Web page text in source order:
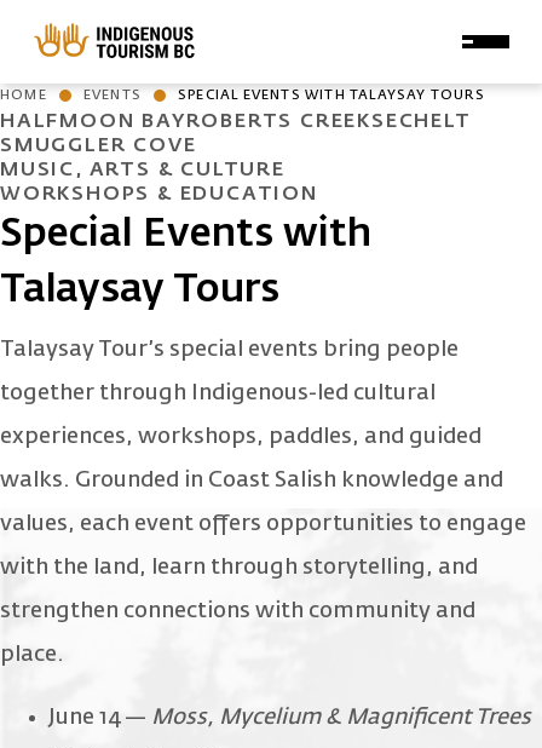
HOME EVENTS SPECIAL EVENTS WITH TALAYSAY TOURS
HALFMOON BAY ROBERTS CREEKSECHELT
SMUGGLER COVE
MUSIC, ARTS & CULTURE
WORKSHOPS & EDUCATION
Special Events with
Talaysay Tours
Talaysay Tour’s special events bring people
together through Indigenous-led cultural
experiences, workshops, paddles, and guided
walks. Grounded in Coast Salish knowledge and
values, each event offers opportunities to engage
with the land, learn through storytelling, and
strengthen connections with community and
place.
June 14 — Moss, Mycelium & Magnificent Trees